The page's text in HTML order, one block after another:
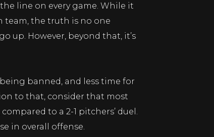
line on every game. While it
team, the truth is no one
up. However, beyond that, it’s
banned, and less time for
to that, consider that most
to a 2-1 pitchers’ duel.
in overall offense.